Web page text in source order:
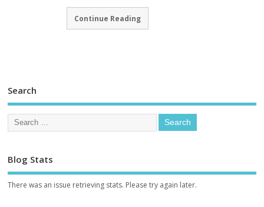
Continue Reading
Search
Blog Stats
There was an issue retrieving stats. Please try again later.